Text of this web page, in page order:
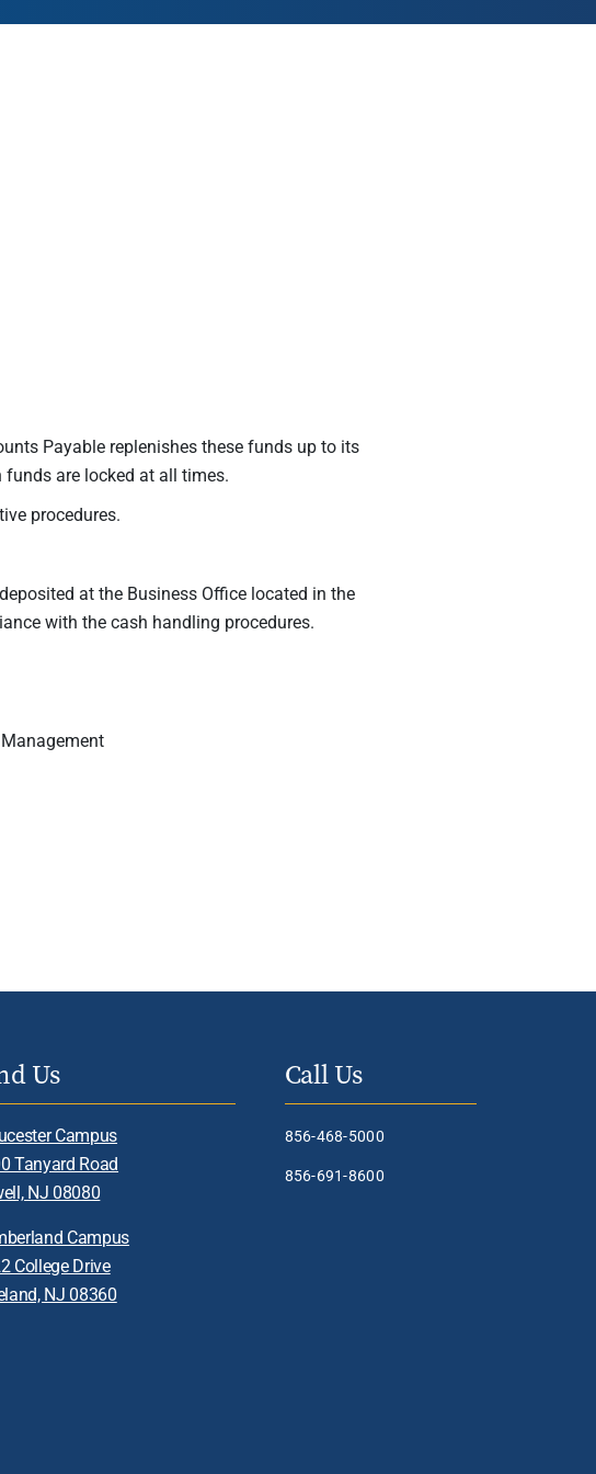
Payable replenishes these funds up to its
are locked at all times.
procedures.
at the Business Office located in the
with the cash handling procedures.
Us
Campus
Tanyard Road
NJ 08080
Campus
College Drive
NJ 08360
Call Us
856-468-5000
856-691-8600